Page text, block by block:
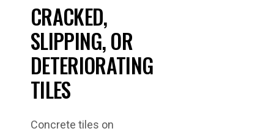
CRACKED,
SLIPPING, OR
DETERIORATING
TILES
Concrete tiles on